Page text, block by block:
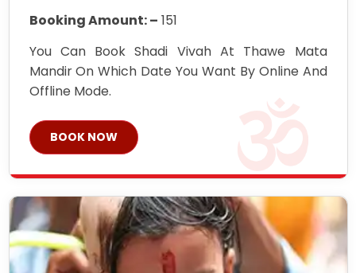
Booking Amount: – 151
You Can Book Shadi Vivah At Thawe Mata
Mandir On Which Date You Want By Online And
Offline Mode.
BOOK NOW